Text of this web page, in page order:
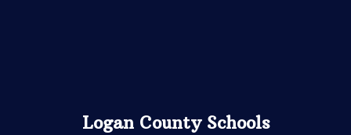
Logan County Schools